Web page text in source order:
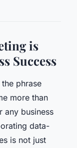
is
Success
phrase
more than
any business
data-
is not just